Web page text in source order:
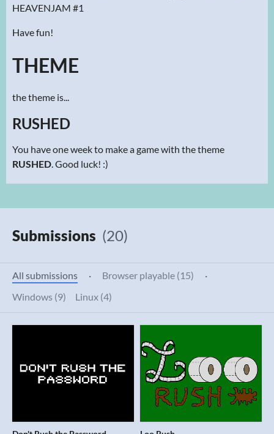
HEAVENJAM #1
Have fun!
THEME
the theme is...
RUSHED
You have one week to make a game with the theme
RUSHED. Good luck! :)
Submissions (20)
All submissions · Browser playable (15)
·
Windows (9)
Linux (4)